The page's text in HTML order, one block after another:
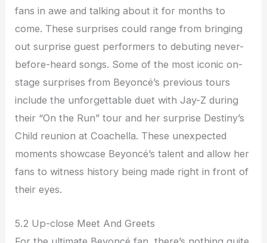
fans in awe and talking about it for months to
come. These surprises could range from bringing
out surprise guest performers to debuting never-
before-heard songs. Some of the most iconic on-
stage surprises from Beyoncé’s previous tours
include the unforgettable duet with Jay-Z during
their “On the Run” tour and her surprise Destiny’s
Child reunion at Coachella. These unexpected
moments showcase Beyoncé’s talent and allow her
fans to witness history being made right in front of
their eyes.
5.2 Up-close Meet And Greets